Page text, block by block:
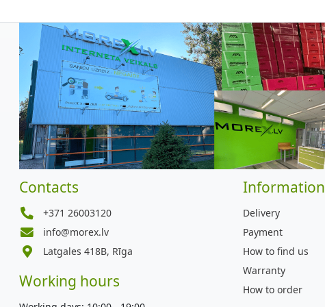
Contacts
+371 26003120
info@morex.lv
Latgales 418B, Rīga
Working hours
Information
Delivery
Payment
How to find us
Warranty
How to order